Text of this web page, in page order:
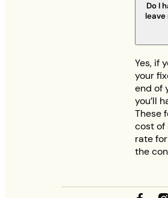
Do I
Yes, if
your
end of
you’ll
These
cost of
rate
the